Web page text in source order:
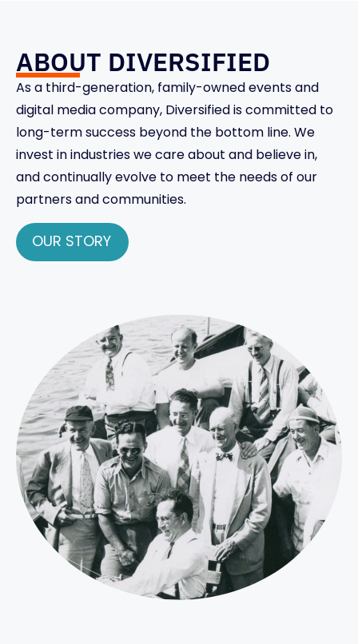
ABOUT DIVERSIFIED
As a third-generation, family-owned events and
digital media company, Diversified is committed to
long-term success beyond the bottom line. We
invest in industries we care about and believe in,
and continually evolve to meet the needs of our
partners and communities.
OUR STORY